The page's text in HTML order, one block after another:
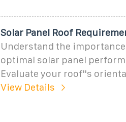
Solar Panel Roof
Understand the
optimal solar panel
Evaluate your roof''s
View Details